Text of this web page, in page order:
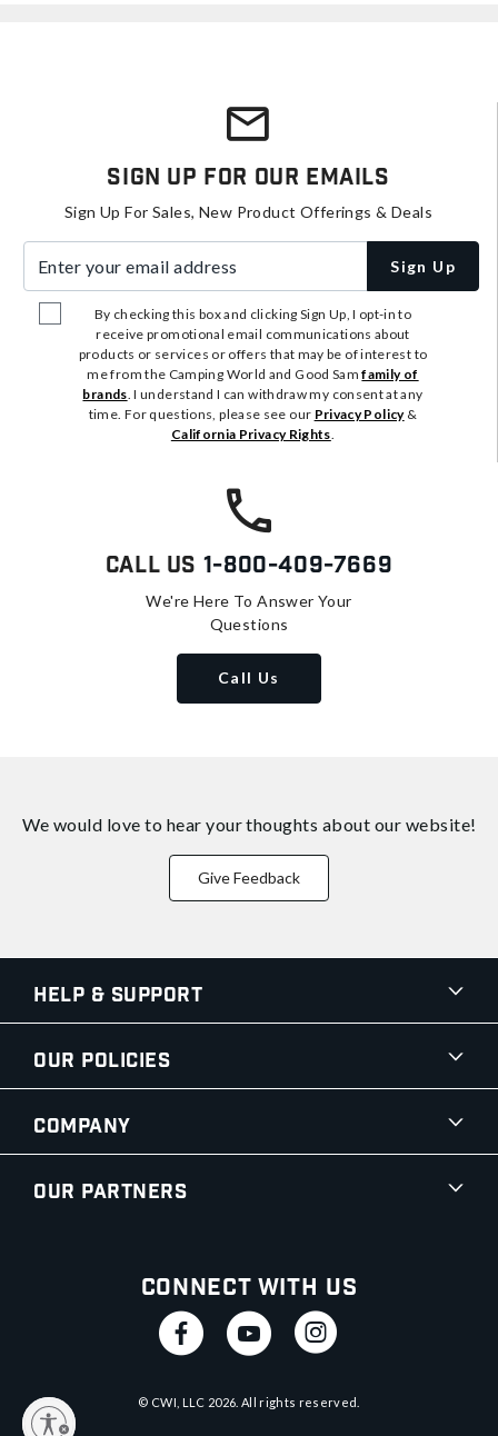
Sign Up For Our Emails
Sign Up For Sales, New Product Offerings & Deals
Sign Up
By checking this box and clicking Sign Up, I opt-in to
receive promotional email communications about
products or services or offers that may be of interest to
me from the Camping World and Good Samfamily of
brands. I understand I can withdraw my consent at any
time. For questions, please see our Privacy Policy&
California Privacy Rights.
Call Us 1-800-409-7669
We're Here To Answer Your
Questions
Call Us
We would love to hear your thoughts about our website!
Give Feedback
Help & Support
Our Policies
Company
Our Partners
Connect With Us
© CWI, LLC 2026 . All rights reserved.